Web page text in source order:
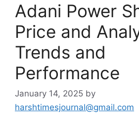
Adani Power
Price and
Trends and
Performance
January 14, 2025 by
harshtimesjournal@gmail.com